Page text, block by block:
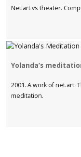
Net.art vs theater.
Yolanda’s
2001. A work of net.art.
meditation.